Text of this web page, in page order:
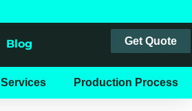
Blog Get Quote
Services Production Process